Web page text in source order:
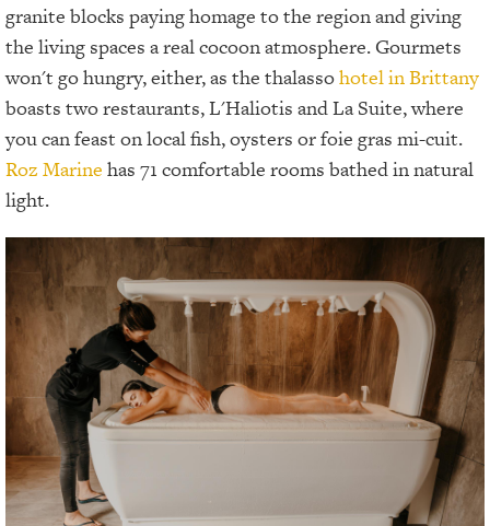
granite blocks paying homage to the region and giving
the living spaces a real cocoon atmosphere. Gourmets
won't go hungry, either, as the thalassohotel in Brittany
boasts two restaurants, L'Haliotis and La Suite, where
you can feast on local fish, oysters or foie gras mi-cuit.
Roz Marine has 71 comfortable rooms bathed in natural
light.